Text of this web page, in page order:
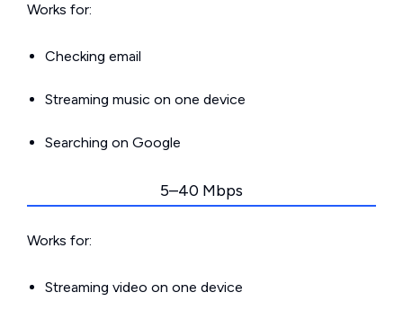
Works for:
Checking email
Streaming music on one device
Searching on Google
5–40 Mbps
Works for:
Streaming video on one device